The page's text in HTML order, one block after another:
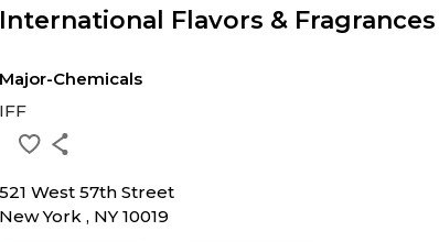
International Flavors &
Major-Chemicals
IFF
521 West 57th Street
New York , NY 10019